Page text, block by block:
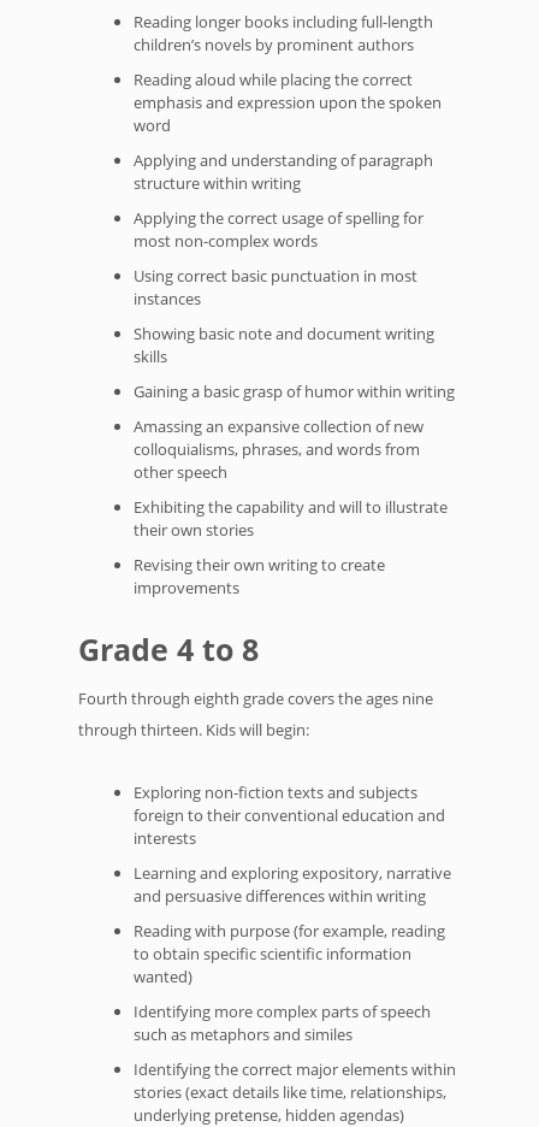
Reading longer books including full-length
children’s novels by prominent authors
Reading aloud while placing the correct
emphasis and expression upon the spoken
word
Applying and understanding of paragraph
structure within writing
Applying the correct usage of spelling for
most non-complex words
Using correct basic punctuation in most
instances
Showing basic note and document writing
skills
Gaining a basic grasp of humor within writing
Amassing an expansive collection of new
colloquialisms, phrases, and words from
other speech
Exhibiting the capability and will to illustrate
their own stories
Revising their own writing to create
improvements
Grade 4 to 8
Fourth through eighth grade covers the ages nine
through thirteen. Kids will begin:
Exploring non-fiction texts and subjects
foreign to their conventional education and
interests
Learning and exploring expository, narrative
and persuasive differences within writing
Reading with purpose (for example, reading
to obtain specific scientific information
wanted)
Identifying more complex parts of speech
such as metaphors and similes
Identifying the correct major elements within
stories (exact details like time, relationships,
underlying pretense, hidden agendas)